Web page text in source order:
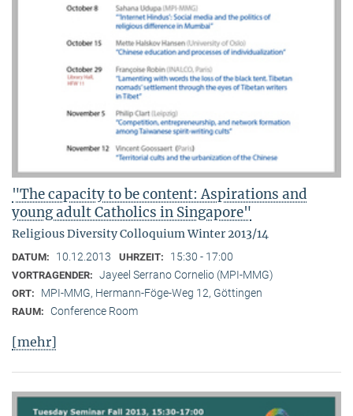
"The capacity to be content: Aspirations and
young adult Catholics in Singapore"
Religious Diversity Colloquium Winter 2013/14
DATUM: 10.12.2013 UHRZEIT: 15:30 - 17:00
VORTRAGENDER: Jayeel Serrano Cornelio (MPI-MMG)
ORT: MPI-MMG, Hermann-Föge-Weg 12, Göttingen
RAUM: Conference Room
[mehr]